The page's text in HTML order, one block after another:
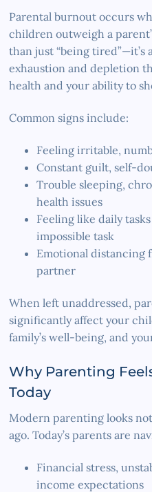
Parental burnout occurs
children outweigh a
than just “being tired”—it’s
exhaustion and depletion
health and your ability to
Common signs include:
Feeling irritable,
Constant guilt, self-
Trouble sleeping,
health issues
Feeling like daily
impossible task
Emotional distancing
partner
When left unaddressed,
significantly affect your
family’s well-being, and
Why Parenting
Today
Modern parenting looks
ago. Today’s parents are
Financial stress,
income expectations